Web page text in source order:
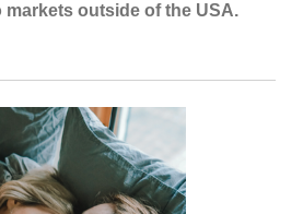
markets outside of the USA.